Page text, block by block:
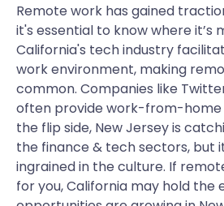
Remote work has gained
it's essential to know where it’s
California's tech industry
work environment, making
common. Companies like
often provide work-from-home
the flip side, New Jersey is
the finance & tech sectors, but
ingrained in the culture. If
for you, California may hold the